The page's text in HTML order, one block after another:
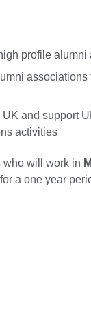
profile alumni
associations
and support
activities
who will work in
a one year